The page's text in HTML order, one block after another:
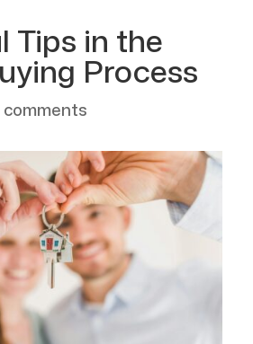
Tips in the
Process
comments